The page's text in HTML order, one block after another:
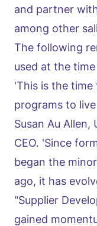
and partner
among other
The following
used at the
'This is the
programs to
Susan Au Allen,
CEO. 'Since
began the
ago, it has
"Supplier
gained